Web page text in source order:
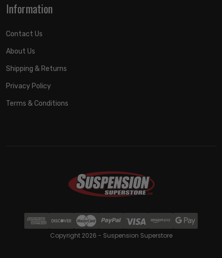
Information
Contact Us
About Us
Shipping & Returns
Privacy Policy
Terms & Conditions
Copyright 2026 - Suspension Superstore